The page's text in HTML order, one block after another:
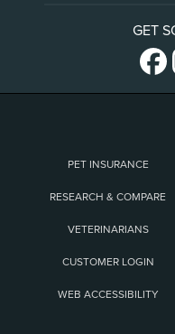
GET
PET INSURANCE
RESEARCH & COMPARE
VETERINARIANS
CUSTOMER LOGIN
WEB ACCESSIBILITY